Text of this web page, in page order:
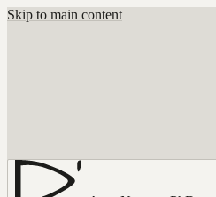
Skip to main content